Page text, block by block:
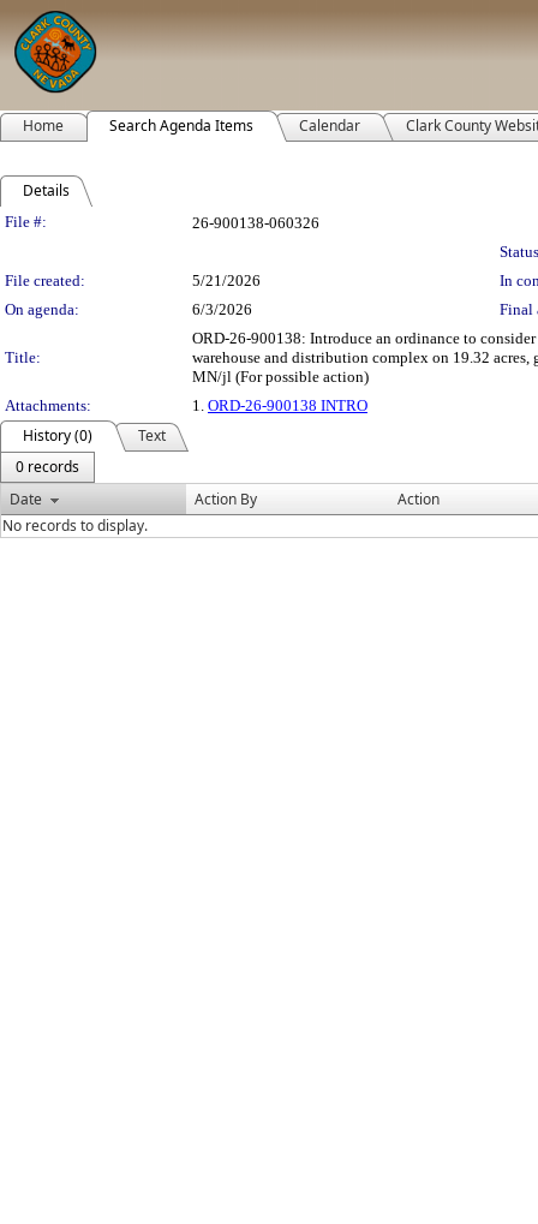
Home Search Agenda Items Calendar Clark County
Details
Legislation Details
File #:
26-900138-060326
File created:
5/21/2026
In
On agenda:
6/3/2026 Final
Title:
ORD-26-900138: Introduce an ordinance to
warehouse and distribution complex on 19.32
MN/jl (For possible action)
Attachments:
1. ORD-26-900138 INTRO
History (0)
Text
0 records
Date
Action By
Action
No records to display.